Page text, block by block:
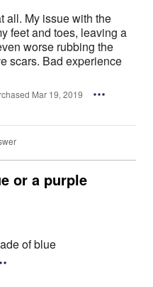
all. My issue with the
feet and toes, leaving a
worse rubbing the
scars. Bad experience
Mar 19, 2019
or a purple
of blue